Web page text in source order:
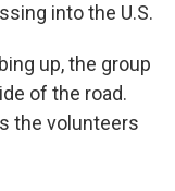
into the U.S.
up, the group
of the road.
the volunteers